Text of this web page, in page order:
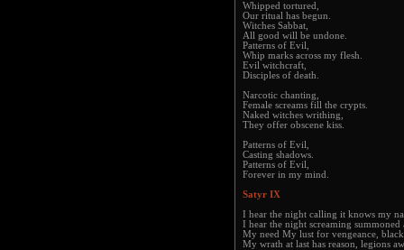
Whipped tortured,
Our ritual has begun.
Witches Sabbat,
All good will be undone.
Patterns of Evil,
Whip marks across my flesh.
Evil witchcraft,
Disciples of death.
Narcotic chanting,
Female screams fill the crypts.
Naked witches writhing,
They offer obscene kiss.
Patterns of Evil,
Casting shadows.
Patterns of Evil,
Forever in my mind.
Satyr IX
I hear the night calling it knows my
I hear the night screaming summoned
My need My lust for vengeance,
My wrath at last has reason, legions